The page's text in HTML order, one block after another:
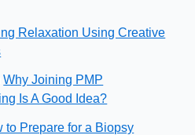
Relaxation Using Creative
Why Joining PMP
Is A Good Idea?
to Prepare for a Biopsy